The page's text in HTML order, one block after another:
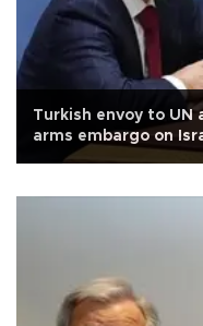
Turkish envoy to
arms embargo on